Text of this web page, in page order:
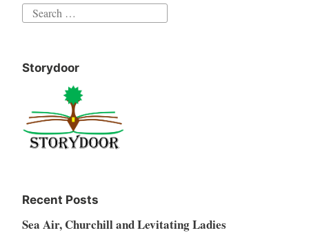
Search
Storydoor
Recent Posts
Sea Air, Churchill and Levitating Ladies